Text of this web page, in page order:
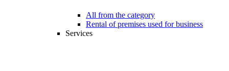
All from the category
Rental of premises used for business
Services